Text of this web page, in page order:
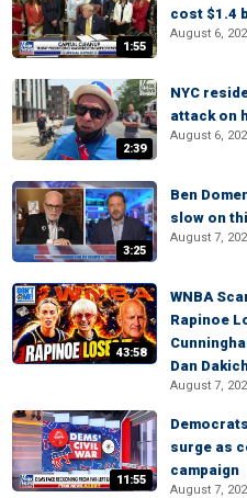
1:55
cost $1.4
August 6,
2:39
NYC
attack on
August 6,
3:25
Ben
slow on
August 7,
43:58
WNBA
Rapinoe
Dan
August 7,
11:55
surge as
campaign
August 7,